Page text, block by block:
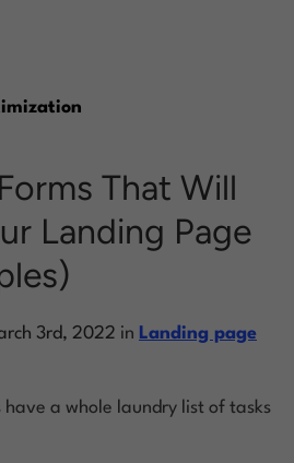
Log in
That Will
Landing Page
3rd, 2022 in Landing page
have a whole laundry list of tasks